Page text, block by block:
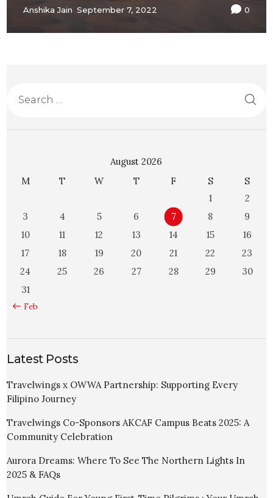
Anshika Jain September 7, 2022 0
August 2026
M
T W T F S
S
1
2
3
4 5 6 7 8
9
10
11 12 13 14 15
16
17
18 19 20 21 22
23
24
25 26 27 28 29
30
31
« Feb
Latest Posts
Travelwings x OWWA Partnership: Supporting Every
Filipino Journey
Travelwings Co-Sponsors AKCAF Campus Beats 2025: A
Community Celebration
Aurora Dreams: Where To See The Northern Lights In
2025 & FAQs